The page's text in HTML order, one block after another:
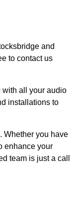
and
to contact us
with all your audio
installations to
Whether you have
enhance your
team is just a call